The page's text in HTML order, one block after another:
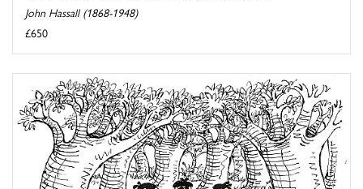
John Hassall (1868-1948)
£650